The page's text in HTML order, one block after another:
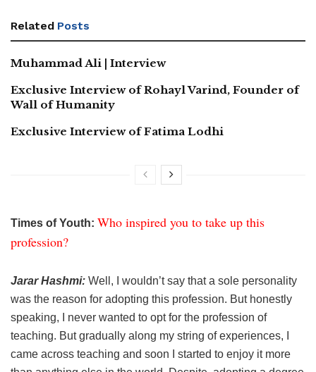
Related Posts
Muhammad Ali | Interview
Exclusive Interview of Rohayl Varind, Founder of
Wall of Humanity
Exclusive Interview of Fatima Lodhi
Times of Youth: Who inspired you to take up this
profession?
Jarar Hashmi: Well, I wouldn’t say that a sole personality
was the reason for adopting this profession. But honestly
speaking, I never wanted to opt for the profession of
teaching. But gradually along my string of experiences, I
came across teaching and soon I started to enjoy it more